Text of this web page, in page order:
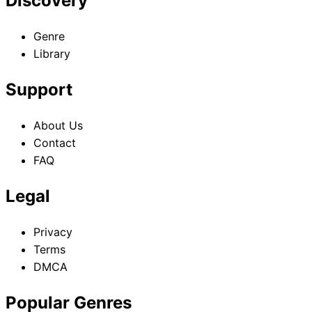
Genre
Library
Support
About Us
Contact
FAQ
Legal
Privacy
Terms
DMCA
Popular Genres